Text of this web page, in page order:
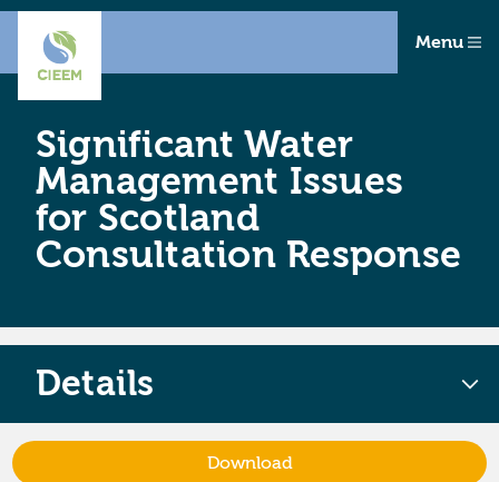
Menu
Significant Water
Management Issues
for Scotland
Consultation Response
Details
Download